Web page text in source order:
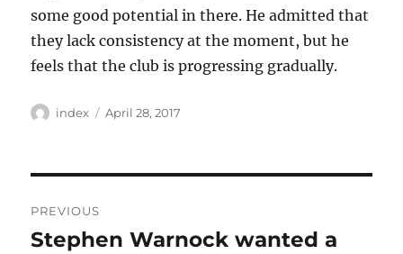
some good potential in there. He admitted that
they lack consistency at the moment, but he
feels that the club is progressing gradually.
Author
index
Posted
April 28, 2017
navigation
PREVIOUS
Previous
Stephen Warnock wanted a